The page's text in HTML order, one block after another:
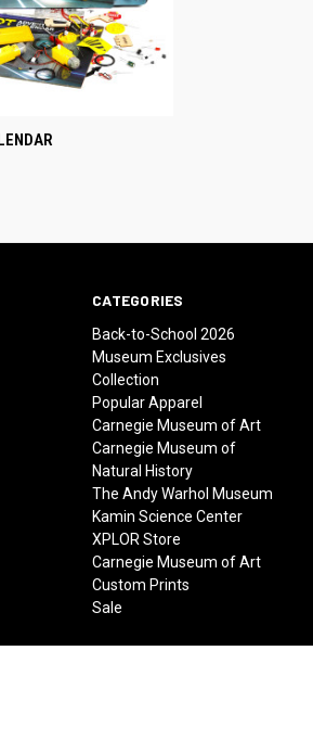
CATEGORIES
Back-to-School 2026
Museum Exclusives
Collection
Popular Apparel
Carnegie Museum of Art
Carnegie Museum of
Natural History
The Andy Warhol Museum
Kamin Science Center
XPLOR Store
Carnegie Museum of Art
Custom Prints
Sale